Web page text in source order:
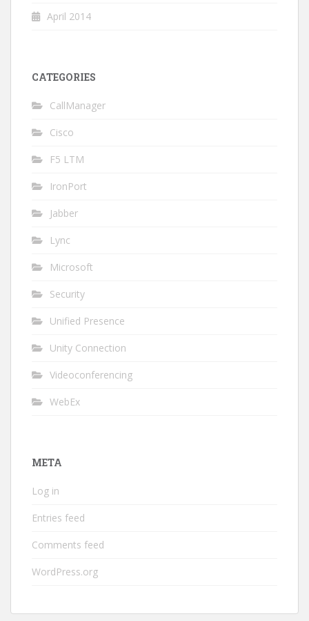
April 2014
CATEGORIES
CallManager
Cisco
F5 LTM
IronPort
Jabber
Lync
Microsoft
Security
Unified Presence
Unity Connection
Videoconferencing
WebEx
META
Log in
Entries feed
Comments feed
WordPress.org